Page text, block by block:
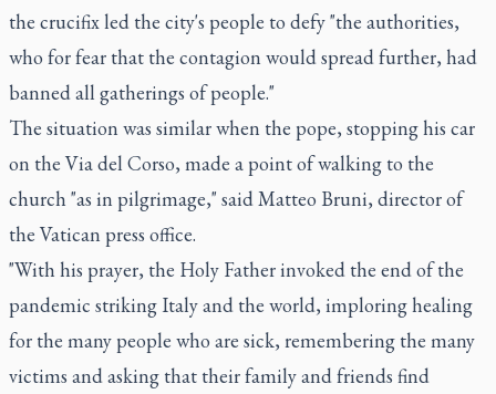
the crucifix led the city's people to defy "the authorities,
who for fear that the contagion would spread further, had
banned all gatherings of people."
The situation was similar when the pope, stopping his car
on the Via del Corso, made a point of walking to the
church "as in pilgrimage," said Matteo Bruni, director of
the Vatican press office.
"With his prayer, the Holy Father invoked the end of the
pandemic striking Italy and the world, imploring healing
for the many people who are sick, remembering the many
victims and asking that their family and friends find